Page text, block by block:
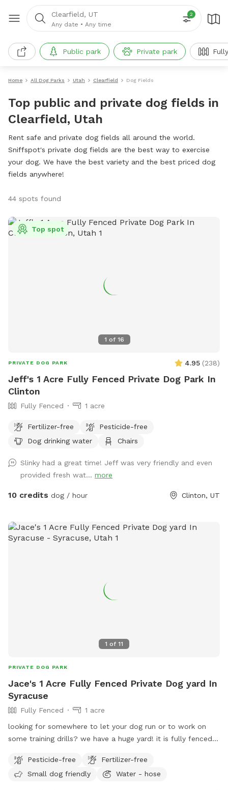
Clearfield, UT
Any date • Any time
2
Public park Private park
Home All Dog Parks Utah Clearfield Dog Fields
Top public and private dog fields in
Clearfield, Utah
Rent safe and private dog fields all around the world.
Sniffspot's private dog fields are the best way to exercise
your dog. We have the best variety and the best priced dog
fields anywhere!
44 spots found
1 of 16
Top spot
PRIVATE DOG PARK 4.95 (238)
Jeff's 1 Acre Fully Fenced Private Dog Park In
Clinton
Fully Fenced 1 acre
Fertilizer-free
Pesticide-free
Dog drinking water
Chairs
Slinky had a great time! Jeff was very friendly and even
provided fresh wat... more
10 credits dog / hour Clinton, UT
1 of 11
PRIVATE DOG PARK
Jace's 1 Acre Fully Fenced Private Dog yard In
Syracuse
Fully Fenced
1 acre
looking for somewhere to let your dog run or to work on
some training drills? we have a huge yard! it is fully fenced. I
the hour for this space. call or text 801-787-0530 with any
questions.
Pesticide-free
Fertilizer-free
Small dog friendly
Water - hose